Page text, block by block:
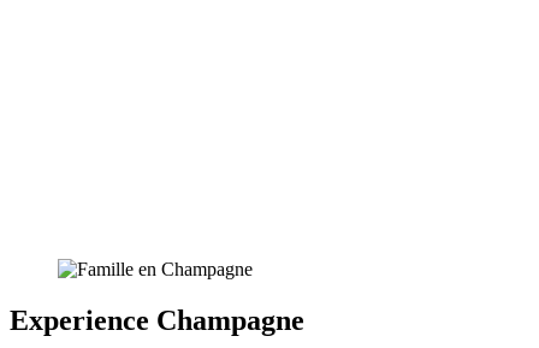
Experience Champagne